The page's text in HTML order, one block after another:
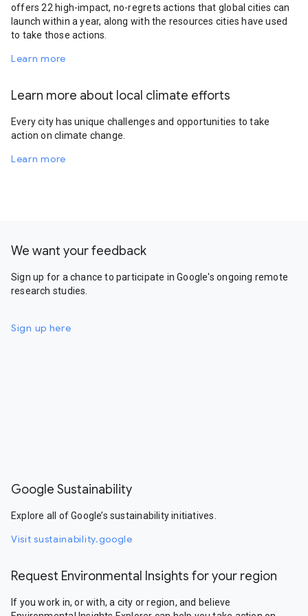
offers 22 high-impact, no-regrets actions that global cities can
launch within a year, along with the resources cities have used
to take those actions.
Learn more
Learn more about local climate efforts
Every city has unique challenges and opportunities to take
action on climate change.
Learn more
We want your feedback
Sign up for a chance to participate in Google's ongoing remote
research studies.
Sign up here
Google Sustainability
Explore all of Google’s sustainability initiatives.
Visit sustainability.google
Request Environmental Insights for your region
If you work in, or with, a city or region, and believe